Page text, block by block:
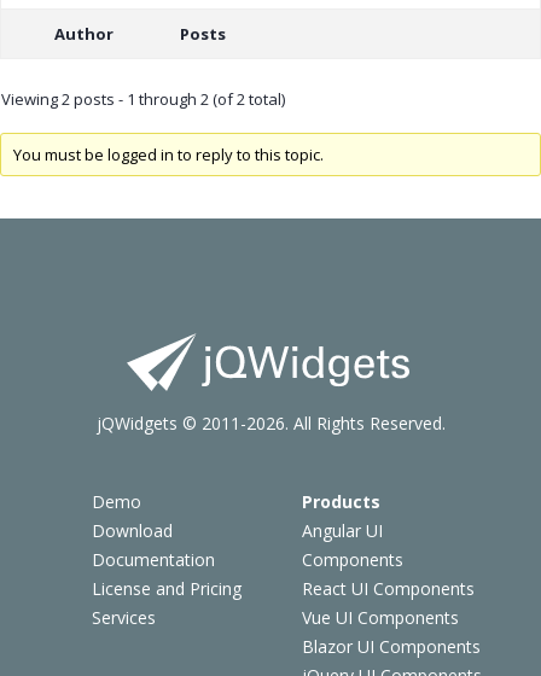
Author Posts
Viewing 2 posts - 1 through 2 (of 2 total)
You must be logged in to reply to this topic.
Demo
Download
Documentation
License and Pricing
Services
Products
Angular UI
Components
React UI Components
Vue UI Components
Blazor UI Components
jQWidgets © 2011-2026. All Rights Reserved.